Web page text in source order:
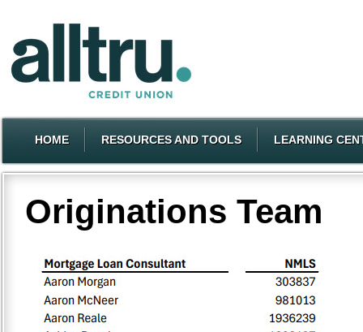
HOME RESOURCES AND TOOLS LEARNING
Originations Team